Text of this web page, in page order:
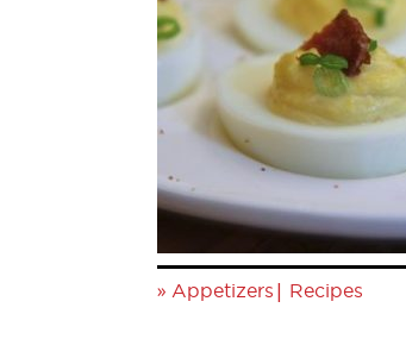
» Appetizers | Recipes